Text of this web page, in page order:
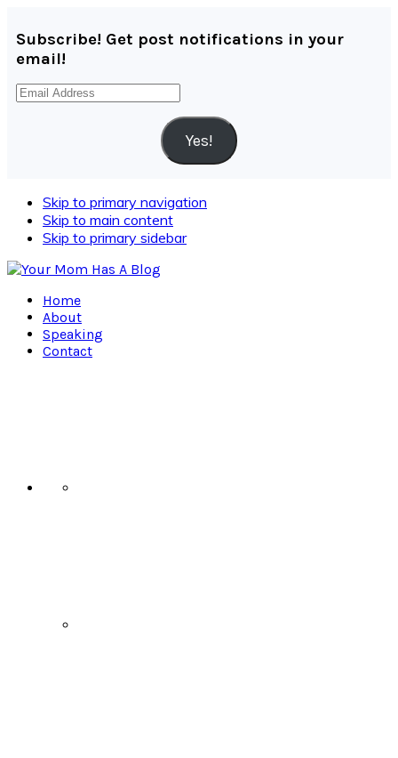
Subscribe! Get post notifications in your
email!
Email
Yes!
Skip to primary navigation
Skip to main content
Skip to primary sidebar
Home
About
Speaking
Contact